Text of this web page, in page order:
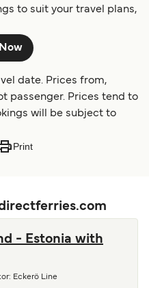
to suit your travel plans,
date. Prices from,
passenger. Prices tend to
will be subject to
Print
- Estonia with
: Eckerö Line